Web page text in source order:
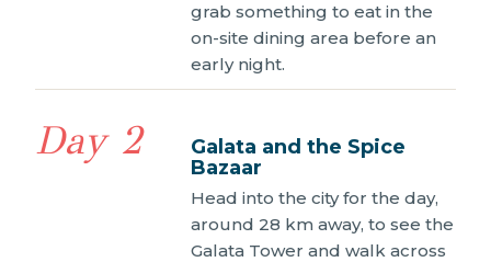
grab something to eat in the
on-site dining area before an
early night.
Day 2
Galata and the Spice
Bazaar
Head into the city for the day,
around 28 km away, to see the
Galata Tower and walk across